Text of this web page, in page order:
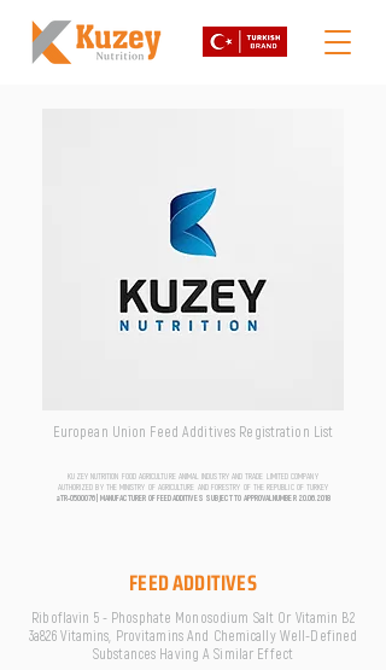
European Union Feed Additives Registration List
KUZEY NUTRITION FOOD AGRICULTURE ANIMAL INDUSTRY AND TRADE LIMITED COMPANY
AUTHORIZED BY THE MINISTRY OF AGRICULTURE AND FORESTRY OF THE REPUBLIC OF TURKEY
aTR-0500076 | MANUFACTURER OF FEED ADDITIVES SUBJECT TO APPROVAL NUMBER 20.06.2018
FEED ADDITIVES
Riboflavin 5 - Phosphate Monosodium Salt Or Vitamin B2
3a826 Vitamins, Provitamins And Chemically Well-Defined
Substances Having A Similar Effect